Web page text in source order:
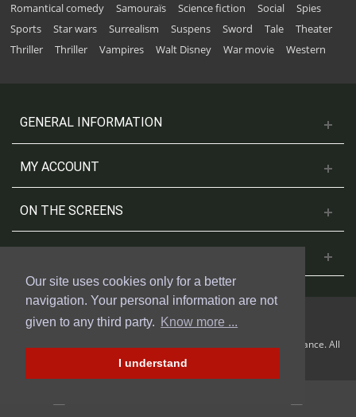
Our site uses cookies only for a better
navigation. Your personal information are not
given to any third party. Know more ...
I understand
Romantical comedy
Samouraïs Science fiction Social
Spies
Sports
Star wars Surrealism Suspens Sword Tale
Theater
Thriller
Thriller Vampires Walt Disney War movie Western
GENERAL INFORMATION
MY ACCOUNT
ON THE SCREENS
© 2018 Cinesud Affiches made with Presta Shop™ by Weblogix France. All
rights reserved.